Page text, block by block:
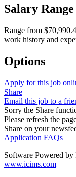
Salary Range
Range from
work history and
Options
Apply for this job
Share
Email this job to a
Sorry the Share
Please refresh the
Share on your
Application FAQs
Software Powered
www.icims.com